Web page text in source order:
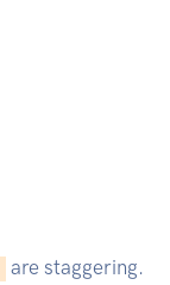
are staggering.